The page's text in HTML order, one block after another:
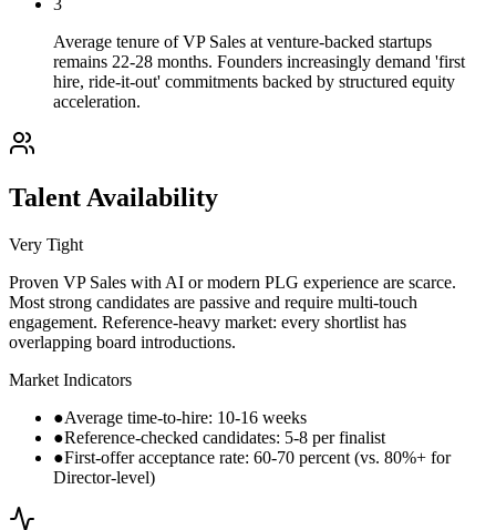
3
Average tenure of VP Sales at venture-backed startups
remains 22-28 months. Founders increasingly demand 'first
hire, ride-it-out' commitments backed by structured equity
acceleration.
Talent Availability
Very Tight
Proven VP Sales with AI or modern PLG experience are scarce.
Most strong candidates are passive and require multi-touch
engagement. Reference-heavy market: every shortlist has
overlapping board introductions.
Market Indicators
●Average time-to-hire: 10-16 weeks
●Reference-checked candidates: 5-8 per finalist
●First-offer acceptance rate: 60-70 percent (vs. 80%+ for
Director-level)